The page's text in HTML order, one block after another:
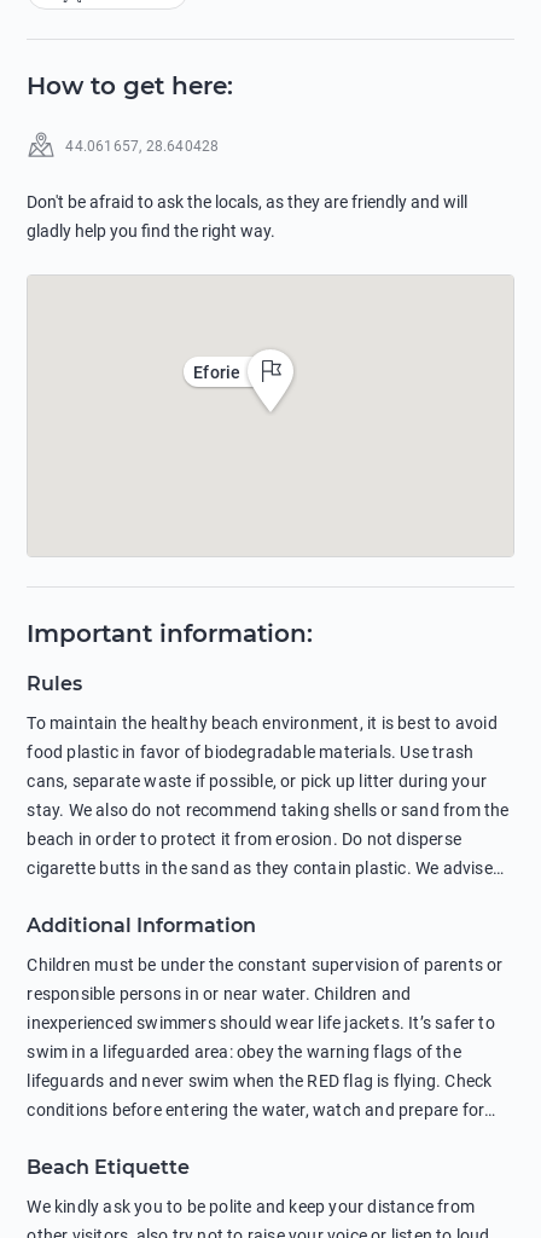
How to get here:
44.061657, 28.640428
Don't be afraid to ask the locals, as they are friendly and will
gladly help you find the right way.
Eforie
Important information:
Rules
To maintain the healthy beach environment, it is best to avoid
food plastic in favor of biodegradable materials. Use trash
cans, separate waste if possible, or pick up litter during your
stay. We also do not recommend taking shells or sand from the
beach in order to protect it from erosion. Do not disperse
cigarette butts in the sand as they contain plastic. We advise
negatively affects their health. The use of soap and shampoo
in showers is also harmful to the environment. There are
sunscreens that can pollute the sea, please wear mineral sun
protection.
Additional Information
Children must be under the constant supervision of parents or
responsible persons in or near water. Children and
inexperienced swimmers should wear life jackets. It’s safer to
swim in a lifeguarded area: obey the warning flags of the
lifeguards and never swim when the RED flag is flying. Check
conditions before entering the water, watch and prepare for
behind buoys, in stormy weather, in areas of strong surf and
strong currents and whirlpools can be dangerous. Avoid
swimming or diving in unfamiliar places as hidden rocks or
Beach Etiquette
We kindly ask you to be polite and keep your distance from